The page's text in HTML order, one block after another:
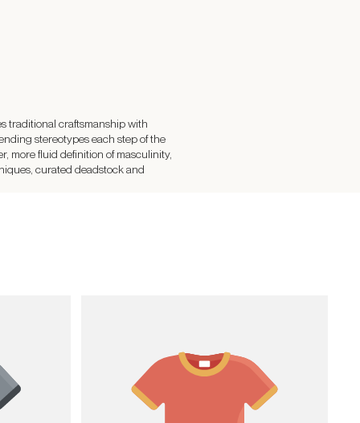
traditional craftsmanship with
stereotypes each step of the
more fluid definition of masculinity,
curated deadstock and